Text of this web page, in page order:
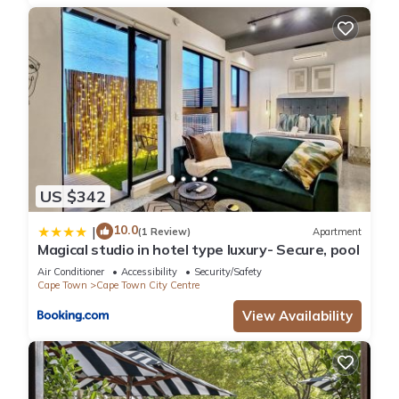
City Centre. Enjoy your stay in Cape Town City Centre at this
US $342
| 10.0(1 Review) Apartment
Magical studio in hotel type luxury- Secure, pool
Air Conditioner Accessibility
Security/Safety
Cape Town
Cape Town City Centre
View Availability